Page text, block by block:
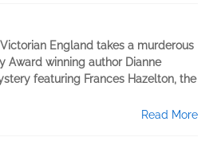
England takes a murderous
Award winning author Dianne
featuring Frances Hazelton, the
Read More